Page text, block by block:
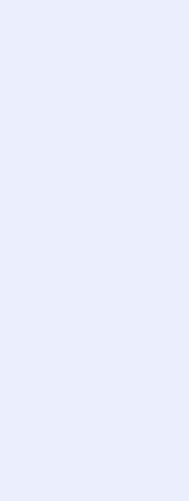
in high-
AI technologies
improve
outcomes.
with data-
expertise
or similar CRM
Agile
like JIRA
bot integrations
is a plus